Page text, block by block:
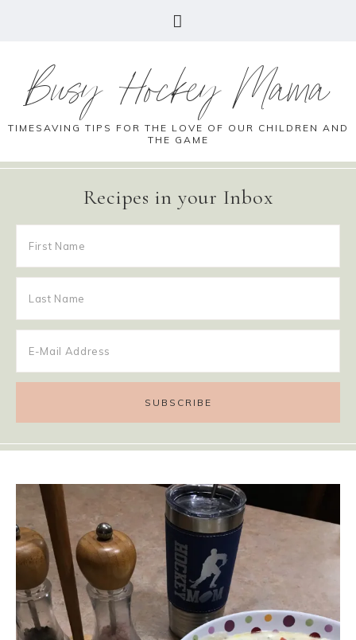
Busy Hockey Mama
TIMESAVING TIPS FOR THE LOVE OF OUR CHILDREN AND
THE GAME
Recipes in your Inbox